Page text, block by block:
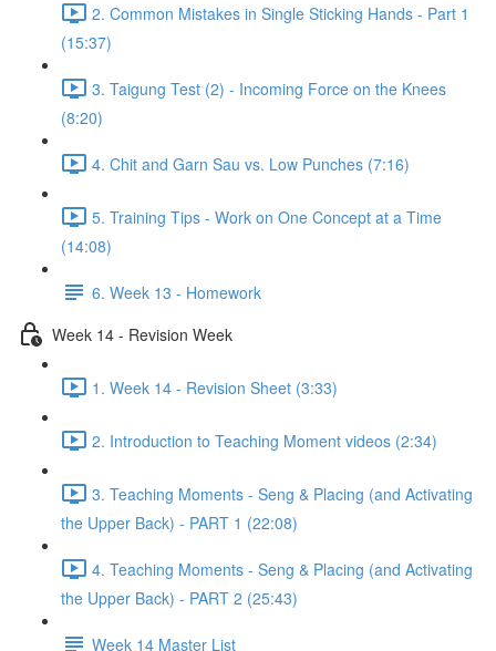
2. Common Mistakes in Single Sticking Hands - Part 1
(15:37)
3. Taigung Test (2) - Incoming Force on the Knees
(8:20)
4. Chit and Garn Sau vs. Low Punches (7:16)
5. Training Tips - Work on One Concept at a Time
(14:08)
6. Week 13 - Homework
Week 14 - Revision Week
1. Week 14 - Revision Sheet (3:33)
2. Introduction to Teaching Moment videos (2:34)
3. Teaching Moments - Seng & Placing (and Activating
the Upper Back) - PART 1 (22:08)
4. Teaching Moments - Seng & Placing (and Activating
the Upper Back) - PART 2 (25:43)
Week 14 Master List